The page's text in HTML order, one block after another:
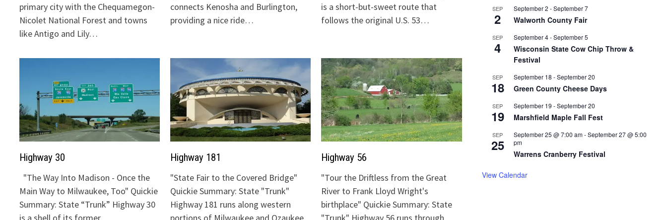
primary city with the Chequamegon-
Nicolet National Forest and towns
like Antigo and Lily…
connects Kenosha and Burlington,
providing a nice ride…
is a short-but-sweet route that
follows the original U.S. 53…
Highway 30
"The Way Into Madison - Once the
Main Way to Milwaukee, Too" Quickie
Summary: State “Trunk” Highway 30
Highway 181
"State Fair to the Covered Bridge"
Quickie Summary: State "Trunk"
Highway 181 runs along western
Highway 56
"Tour the Driftless from the Great
River to Frank Lloyd Wright's
birthplace" Quickie Summary: State
SEP
2
September 2 -September 7
Walworth County Fair
SEP
4
September 4-September 5
Wisconsin State Cow Chip Throw &
Festival
SEP
18
September 18 -September 20
Green County Cheese Days
SEP
19
September 19 -September 20
Marshfield Maple Fall Fest
SEP
25
September 25 @ 7:00 am-September 27 @ 5:00
pm
Warrens Cranberry Festival
View Calendar